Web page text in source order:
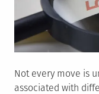
Not every move is
associated with